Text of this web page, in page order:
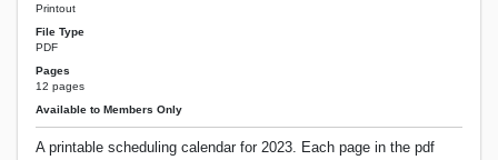
Printout
File Type
PDF
Pages
12 pages
Available to Members Only
A printable scheduling calendar for 2023. Each page in the pdf